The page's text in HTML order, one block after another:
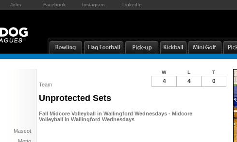
Jobs Facebook Instagram LinkedIn
Team
Unprotected Sets
Fall Midcore Volleyball in Wallingford Wednesdays - Midcore
Volleyball in Wallingford Wednesdays
Mascot
W L T
4 4 0